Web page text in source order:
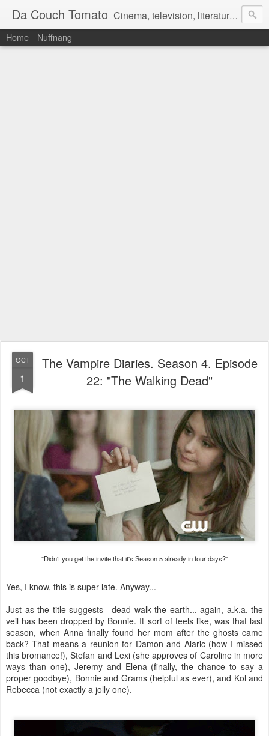
Da Couch Tomato Cinema, television, literature, and music–basically anything that can be reviewed. If you're interested in writing reviews, e-mail us at dacouchtomato@gmail.com. We won't pay you for reviews, but you get to practise your writing skills. It's a win-win situation for everyone.
Home Nuffnang
OCT
1
The Vampire Diaries. Season 4. Episode
22: "The Walking Dead"
"Didn't you get the invite that it's Season 5 already in four days?"
Yes, I know, this is super late. Anyway...
Just as the title suggests—dead walk the earth... again, a.k.a. the
veil has been dropped by Bonnie. It sort of feels like, was that last
season, when Anna finally found her mom after the ghosts came
back? That means a reunion for Damon and Alaric (how I missed
this bromance!), Stefan and Lexi (she approves of Caroline in more
ways than one), Jeremy and Elena (finally, the chance to say a
proper goodbye), Bonnie and Grams (helpful as ever), and Kol and
Rebecca (not exactly a jolly one).